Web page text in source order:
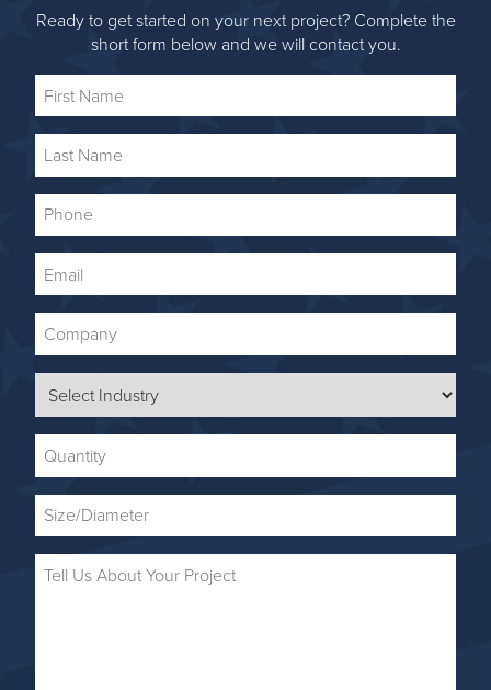
Ready to get started on your next project? Complete the
short form below and we will contact you.
First
Last